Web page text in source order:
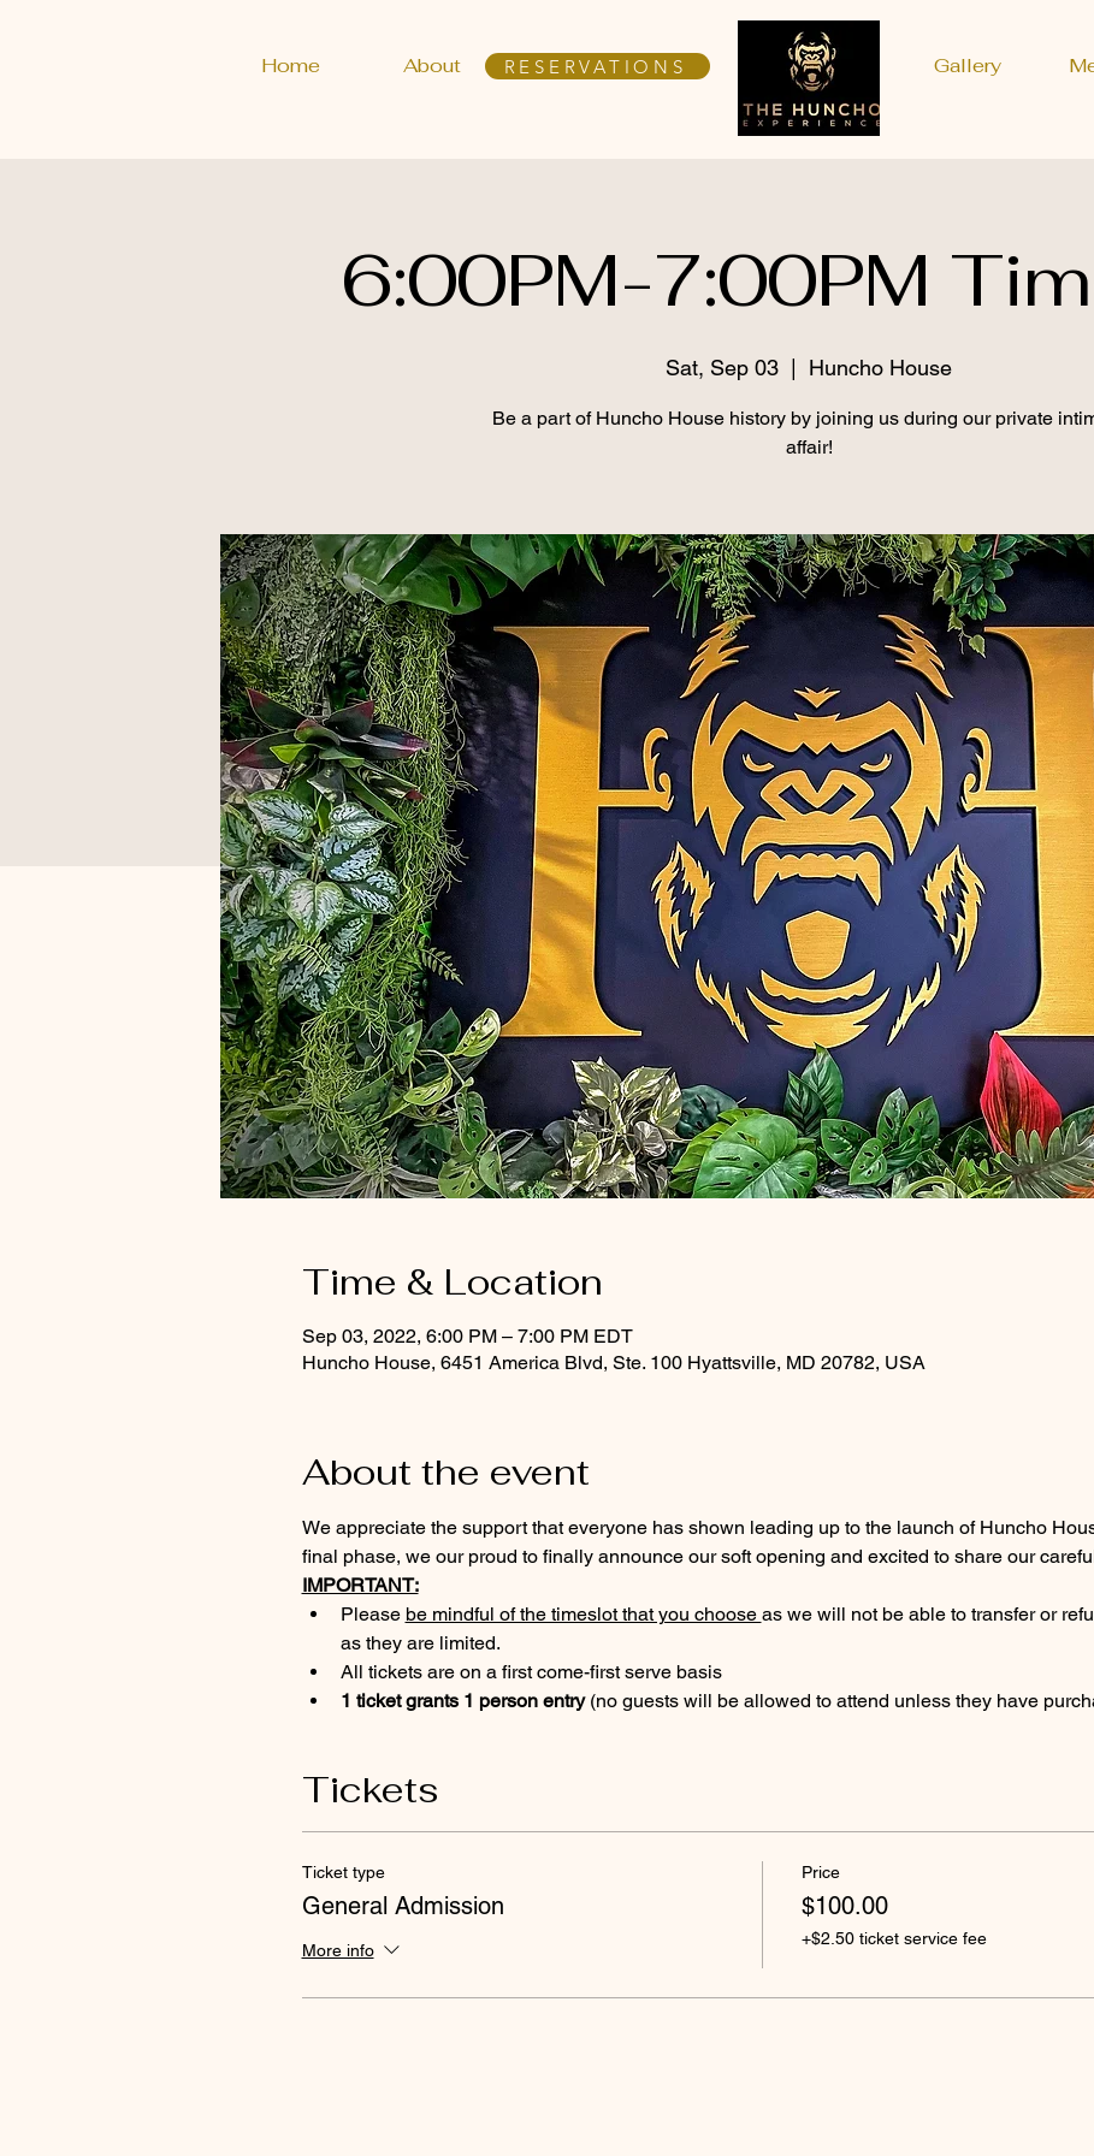
Home About RESERVATIONS Gallery
6:00PM-7:00PM
Sat, Sep 03
  |
Huncho House
Be a part of Huncho House history by joining us during our private
affair!
Time & Location
Sep 03, 2022, 6:00 PM – 7:00 PM EDT
Huncho House, 6451 America Blvd, Ste. 100 Hyattsville, MD 20782, USA
About the event
We appreciate the support that everyone has shown leading up to the launch of Huncho
final phase, we our proud to finally announce our soft opening and excited to share our
IMPORTANT:
Please be mindful of the timeslot that you choose as we will not be able to transfer or
as they are limited.
All tickets are on a first come-first serve basis
1 ticket grants 1 person entry (no guests will be allowed to attend unless they have
Tickets
Ticket type
General Admission
More info
Price
$100.00
+$2.50 ticket service fee